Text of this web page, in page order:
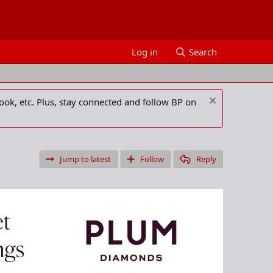
Log in Search
etc. Plus, stay connected and follow BP on
Jump to latest Follow
Reply